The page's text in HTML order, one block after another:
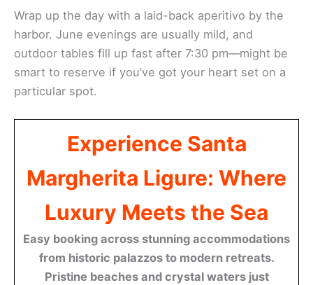
Wrap up the day with a laid-back aperitivo by the
harbor. June evenings are usually mild, and
outdoor tables fill up fast after 7:30 pm—might be
smart to reserve if you’ve got your heart set on a
particular spot.
Experience Santa
Margherita Ligure: Where
Luxury Meets the Sea
Easy booking across stunning accommodations
from historic palazzos to modern retreats.
Pristine beaches and crystal waters just